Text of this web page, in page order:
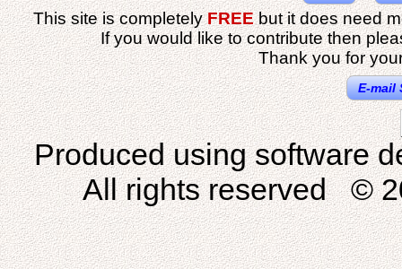
This site is completelyFREEbut it does need
If you would like to contribute then
Thank you for
E-mail
Produced using software
All rights reserved ©